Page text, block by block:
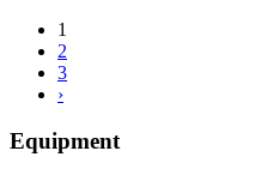
1
2
3
›
Equipment